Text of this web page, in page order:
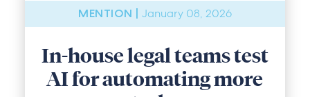
MENTION | January 08, 2026
In-house legal teams test
AI for automating more